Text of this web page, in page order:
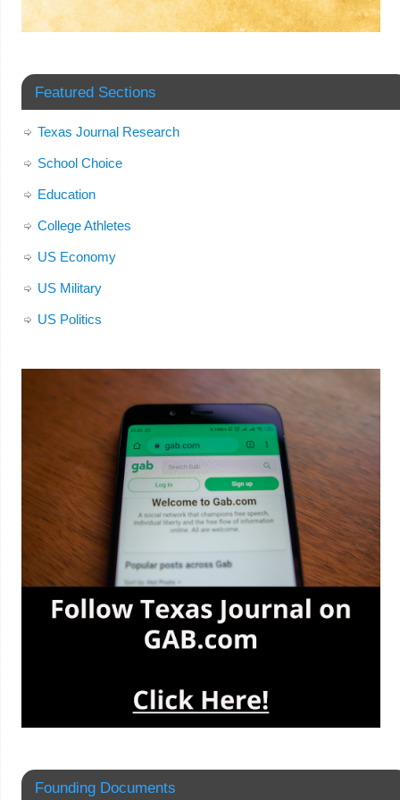
Featured Sections
Texas Journal Research
School Choice
Education
College Athletes
US Economy
US Military
US Politics
Founding Documents